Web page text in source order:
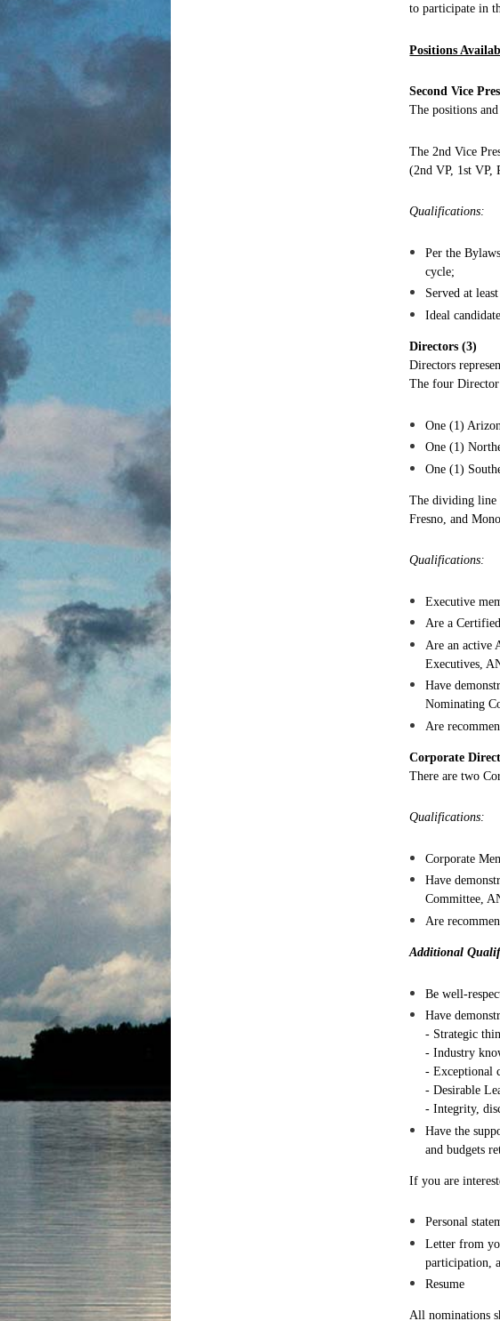
to participate in
Positions
Second Vice
The positions
The 2nd Vice
(2nd VP, 1st VP,
Qualifications:
Per the
cycle;
Served at
Ideal
Directors (3)
Directors
The four
One (1)
One (1)
One (1)
The dividing line
Fresno, and
Qualifications:
Executive
Are a
Are an active
Executives,
Have
Nominating
Are
Corporate
There are two
Qualifications:
Corporate
Have
Committee,
Are
Additional
Be well-
Have
- Strategic
- Industry
- Exceptional
- Desirable
- Integrity,
Have the
and budgets
If you are
Personal
Letter from
participation,
Resume
All nominations